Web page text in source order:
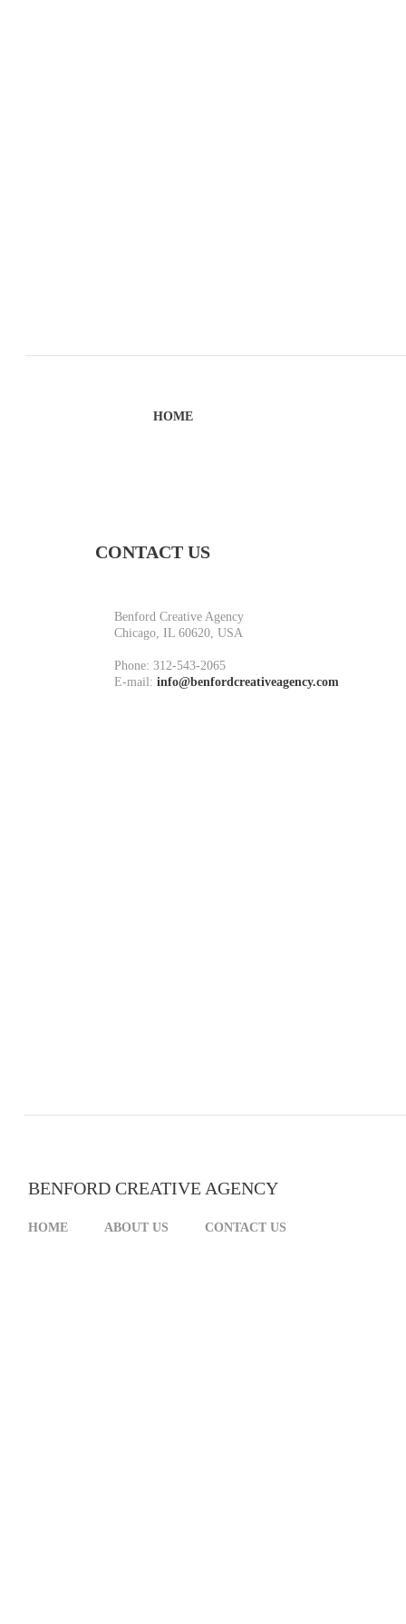
HOME
CONTACT US
Benford Creative Agency
Chicago, IL 60620, USA
Phone: 312-543-2065
E-mail: info@benfordcreativeagency.com
HOME ABOUT US CONTACT US
BENFORD CREATIVE AGENCY